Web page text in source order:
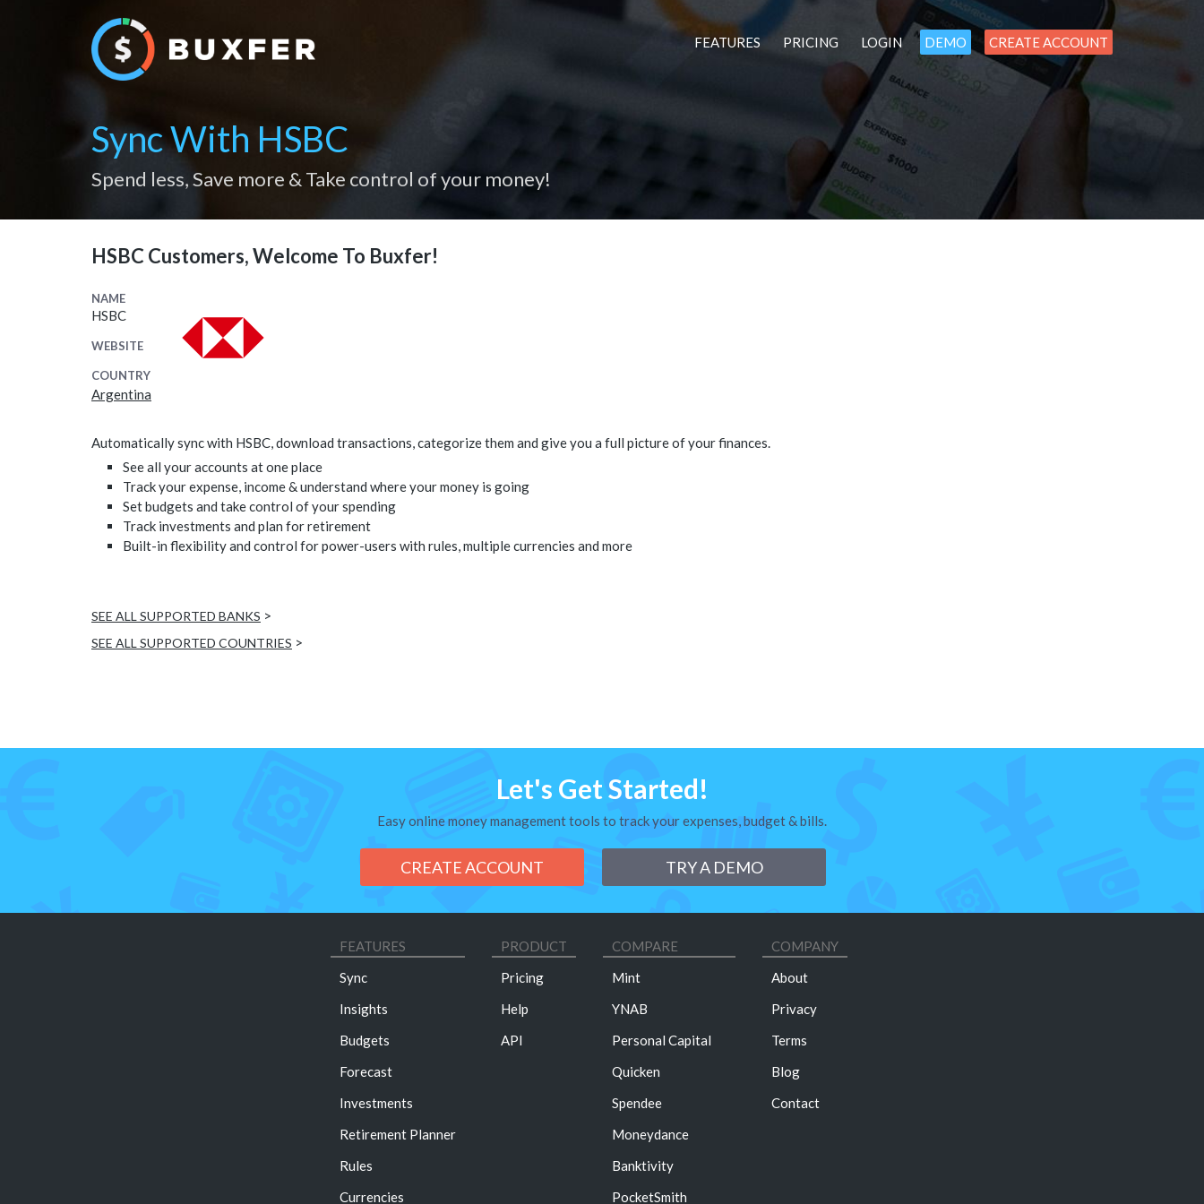
FEATURES PRICING LOGIN DEMO CREATE ACCOUNT
Sync With HSBC
Spend less, Save more & Take control of your money!
HSBC Customers, Welcome To Buxfer!
NAME
HSBC
WEBSITE
COUNTRY
Argentina
Automatically sync with HSBC, download transactions, categorize them and give you a full picture of your finances.
See all your accounts at one place
Track your expense, income & understand where your money is going
Set budgets and take control of your spending
Track investments and plan for retirement
Built-in flexibility and control for power-users with rules, multiple currencies and more
SEE ALL SUPPORTED BANKS >
SEE ALL SUPPORTED COUNTRIES >
Let's Get Started!
Easy online money management tools to track your expenses, budget & bills.
CREATE ACCOUNT TRY A DEMO
FEATURES
Sync
Insights
Budgets
Forecast
Investments
Retirement Planner
Rules
Currencies
PRODUCT
Pricing
Help
API
COMPARE
Mint
YNAB
Personal Capital
Quicken
Spendee
Moneydance
Banktivity
PocketSmith
COMPANY
About
Privacy
Terms
Blog
Contact